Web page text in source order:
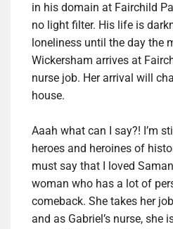
in his domain at Fairchild
no light filter. His life is
loneliness until the day the
Wickersham arrives at
nurse job. Her arrival will
house.
Aaah what can I say?! I’m
heroes and heroines of
must say that I loved
woman who has a lot of
comeback. She takes her
and as Gabriel’s nurse, she